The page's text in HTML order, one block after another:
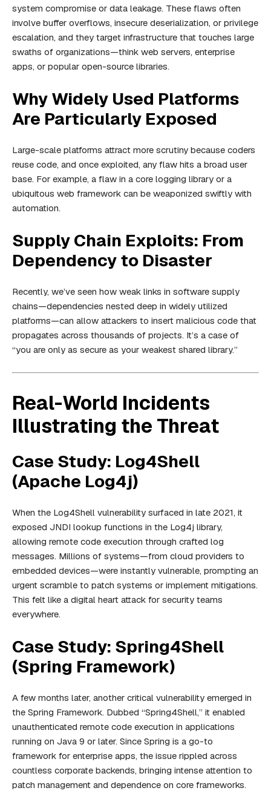
system compromise or data leakage. These flaws often
involve buffer overflows, insecure deserialization, or privilege
escalation, and they target infrastructure that touches large
swaths of organizations—think web servers, enterprise
apps, or popular open-source libraries.
Why Widely Used Platforms
Are Particularly Exposed
Large-scale platforms attract more scrutiny because coders
reuse code, and once exploited, any flaw hits a broad user
base. For example, a flaw in a core logging library or a
ubiquitous web framework can be weaponized swiftly with
automation.
Supply Chain Exploits: From
Dependency to Disaster
Recently, we’ve seen how weak links in software supply
chains—dependencies nested deep in widely utilized
platforms—can allow attackers to insert malicious code that
propagates across thousands of projects. It’s a case of
“you are only as secure as your weakest shared library.”
Real-World Incidents
Illustrating the Threat
Case Study: Log4Shell
(Apache Log4j)
When the Log4Shell vulnerability surfaced in late 2021, it
exposed JNDI lookup functions in the Log4j library,
allowing remote code execution through crafted log
messages. Millions of systems—from cloud providers to
embedded devices—were instantly vulnerable, prompting an
urgent scramble to patch systems or implement mitigations.
This felt like a digital heart attack for security teams
everywhere.
Case Study: Spring4Shell
(Spring Framework)
A few months later, another critical vulnerability emerged in
the Spring Framework. Dubbed “Spring4Shell,” it enabled
unauthenticated remote code execution in applications
running on Java 9 or later. Since Spring is a go-to
framework for enterprise apps, the issue rippled across
countless corporate backends, bringing intense attention to
patch management and dependence on core frameworks.